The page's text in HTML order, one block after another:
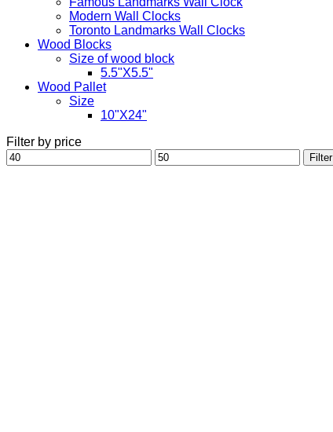
Modern Wall Clocks
Toronto Landmarks Wall Clocks
Wood Blocks
Size of wood block
5.5"X5.5"
Wood Pallet
Size
10"X24"
Filter by price
Min
price
Max
price
Filter